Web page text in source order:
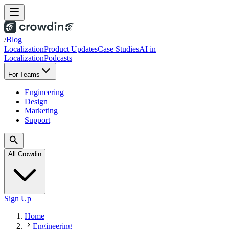
/Blog
LocalizationProduct UpdatesCase StudiesAI in
LocalizationPodcasts
For Teams
Engineering
Design
Marketing
Support
All Crowdin
Sign Up
Home
Engineering